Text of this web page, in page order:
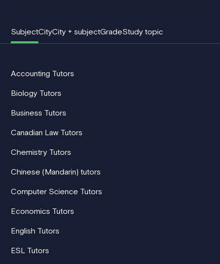
SubjectCityCity + subjectGradeStudy topic
Accounting Tutors
Biology Tutors
Business Tutors
Canadian Law Tutors
Chemistry Tutors
Chinese (Mandarin) tutors
Computer Science Tutors
Economics Tutors
English Tutors
ESL Tutors